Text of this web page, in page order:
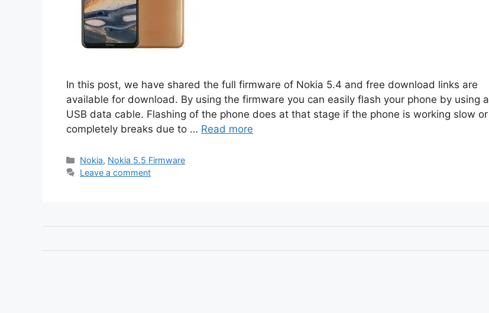
In this post, we have shared the full firmware of Nokia 5.4 and free download links are
available for download. By using the firmware you can easily flash your phone by using a
USB data cable. Flashing of the phone does at that stage if the phone is working slow or
completely breaks due to … Read more
Categories
Nokia, Nokia 5.5 Firmware
Leave a comment